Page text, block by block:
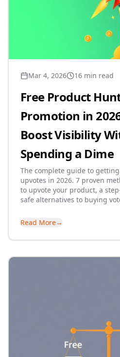
Mar 4, 2026 16 min read
Free Product
Promotion in
Boost Visibility
Spending a Dime
The complete guide to
upvotes in 2026. 7 proven
to upvote your product, a
safe alternatives to buying
Read More→